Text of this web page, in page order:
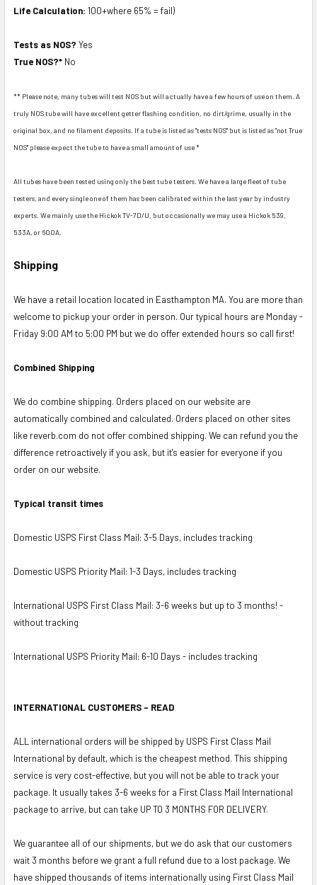
Life Calculation: 100+where 65% = fail)
Tests as NOS? Yes
True NOS?* No
** Please note, many tubes will test NOS but will actually have a few hours of use on them. A
truly NOS tube will have excellent getter flashing condition, no dirt/grime, usually in the
original box, and no filament deposits. If a tube is listed as "tests NOS" but is listed as "not True
NOS" please expect the tube to have a small amount of use *
All tubes have been tested using only the best tube testers. We have a large fleet of tube
testers, and every single one of them has been calibrated within the last year by industry
experts. We mainly use the Hickok TV-7D/U, but occasionally we may use a Hickok 539,
533A, or 600A.
Shipping
We have a retail location located in Easthampton MA. You are more than
welcome to pickup your order in person. Our typical hours are Monday -
Friday 9:00 AM to 5:00 PM but we do offer extended hours so call first!
Combined Shipping
We do combine shipping. Orders placed on our website are
automatically combined and calculated. Orders placed on other sites
like reverb.com do not offer combined shipping. We can refund you the
difference retroactively if you ask, but it's easier for everyone if you
order on our website.
Typical transit times
Domestic USPS First Class Mail: 3-5 Days, includes tracking
Domestic USPS Priority Mail: 1-3 Days, includes tracking
International USPS First Class Mail: 3-6 weeks but up to 3 months! -
without tracking
International USPS Priority Mail: 6-10 Days - includes tracking
INTERNATIONAL CUSTOMERS - READ
ALL international orders will be shipped by USPS First Class Mail
International by default, which is the cheapest method. This shipping
service is very cost-effective, but you will not be able to track your
package. It usually takes 3-6 weeks for a First Class Mail International
package to arrive, but can take UP TO 3 MONTHS FOR DELIVERY.
We guarantee all of our shipments, but we do ask that our customers
wait 3 months before we grant a full refund due to a lost package. We
have shipped thousands of items internationally using First Class Mail